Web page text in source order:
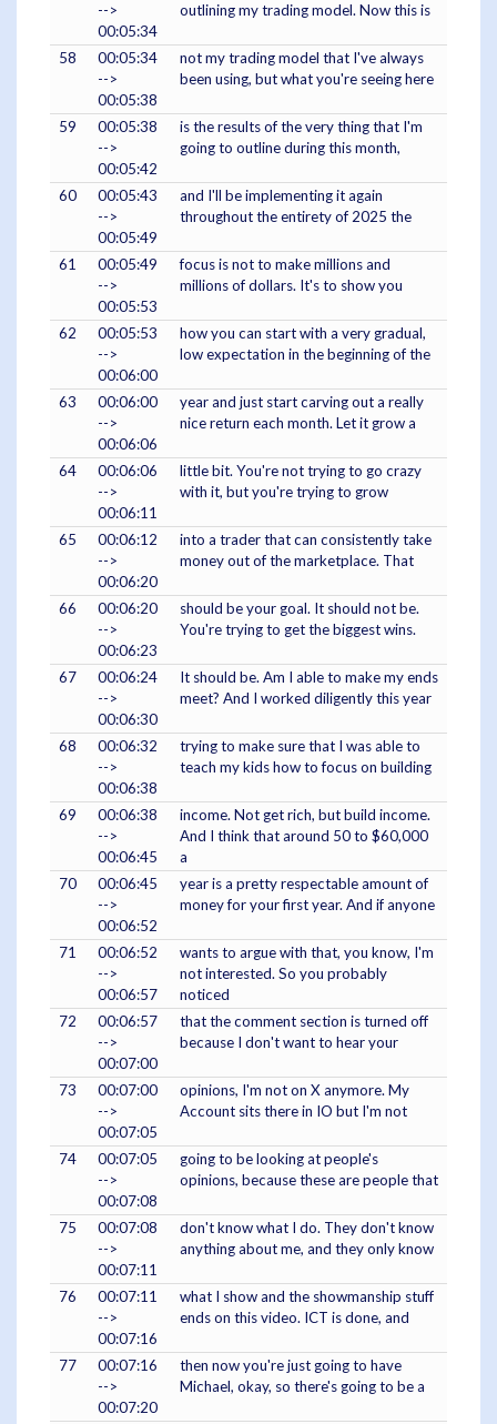
-->
00:05:34
outlining my trading model. Now this is
58
00:05:34
-->
00:05:38
not my trading model that I've always
been using, but what you're seeing here
59
00:05:38
-->
00:05:42
is the results of the very thing that I'm
going to outline during this month,
60
00:05:43
-->
00:05:49
and I'll be implementing it again
throughout the entirety of 2025 the
61
00:05:49
-->
00:05:53
focus is not to make millions and
millions of dollars. It's to show you
62
00:05:53
-->
00:06:00
how you can start with a very gradual,
low expectation in the beginning of the
63
00:06:00
-->
00:06:06
year and just start carving out a really
nice return each month. Let it grow a
64
00:06:06
-->
00:06:11
little bit. You're not trying to go crazy
with it, but you're trying to grow
65
00:06:12
-->
00:06:20
into a trader that can consistently take
money out of the marketplace. That
66
00:06:20
-->
00:06:23
should be your goal. It should not be.
You're trying to get the biggest wins.
67
00:06:24
-->
00:06:30
It should be. Am I able to make my ends
meet? And I worked diligently this year
68
00:06:32
-->
00:06:38
trying to make sure that I was able to
teach my kids how to focus on building
69
00:06:38
-->
00:06:45
income. Not get rich, but build income.
And I think that around 50 to $60,000
a
70
00:06:45
-->
00:06:52
year is a pretty respectable amount of
money for your first year. And if anyone
71
00:06:52
-->
00:06:57
wants to argue with that, you know, I'm
not interested. So you probably
noticed
72
00:06:57
-->
00:07:00
that the comment section is turned off
because I don't want to hear your
73
00:07:00
-->
00:07:05
opinions, I'm not on X anymore. My
Account sits there in IO but I'm not
74
00:07:05
-->
00:07:08
going to be looking at people's
opinions, because these are people that
75
00:07:08
-->
00:07:11
don't know what I do. They don't know
anything about me, and they only know
76
00:07:11
-->
00:07:16
what I show and the showmanship stuff
ends on this video. ICT is done, and
77
00:07:16
-->
00:07:20
then now you're just going to have
Michael, okay, so there's going to be a